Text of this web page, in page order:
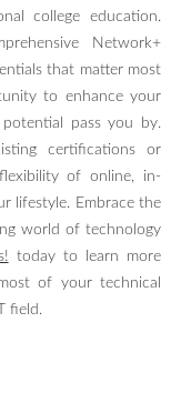
college education.
Network+
that matter most
to enhance your
pass you by.
certifications or
of online, in-
lifestyle. Embrace the
world of technology
today to learn more
of your technical
field.